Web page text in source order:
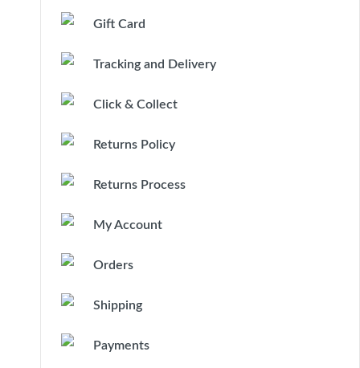
Gift Card
Tracking and Delivery
Click & Collect
Returns Policy
Returns Process
My Account
Orders
Shipping
Payments